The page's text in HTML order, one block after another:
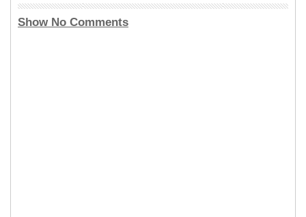
Show No Comments